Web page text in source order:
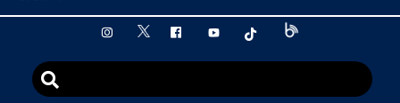
instagram
twitter facebookyoutube tiktok